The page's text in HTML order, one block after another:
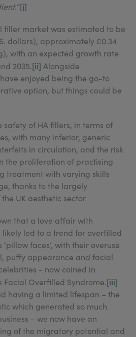
”[i]
filler market was estimated to be
dollars), approximately £0.34
with an expected growth rate
2035.[ii] Alongside
enjoyed being the go-to
option, but things could be
safety of HA fillers, in terms of
with many inferior, generic
in circulation, and the risk
the proliferation of practising
treatment with varying skills
thanks to the largely
UK aesthetic sector
that a love affair with
likely led to a trend for overfilled
faces’, with their overuse
puffy appearance and facial
- now coined in
Overfilled Syndrome.[iii]
having a limited lifespan – the
which generated so much
– we now have an
of the migratory potential and